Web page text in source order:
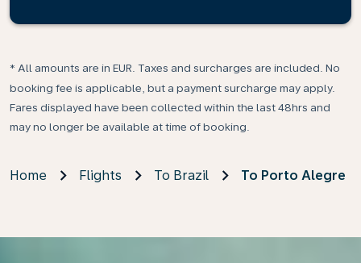
* All amounts are in EUR. Taxes and surcharges are included. No
booking fee is applicable, but a payment surcharge may apply.
Fares displayed have been collected within the last 48hrs and
may no longer be available at time of booking.
Home Flights To Brazil To Porto Alegre